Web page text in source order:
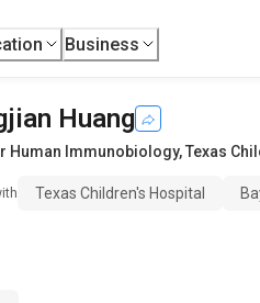
Business
Huang
Human Immunobiology,Texas
Texas Children's Hospital